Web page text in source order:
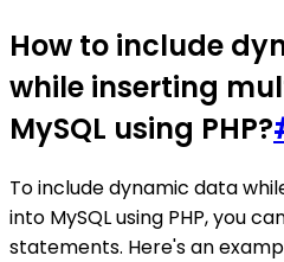
How to include
while inserting
MySQL using PHP?
To include dynamic data
into MySQL using PHP, you
statements. Here's an